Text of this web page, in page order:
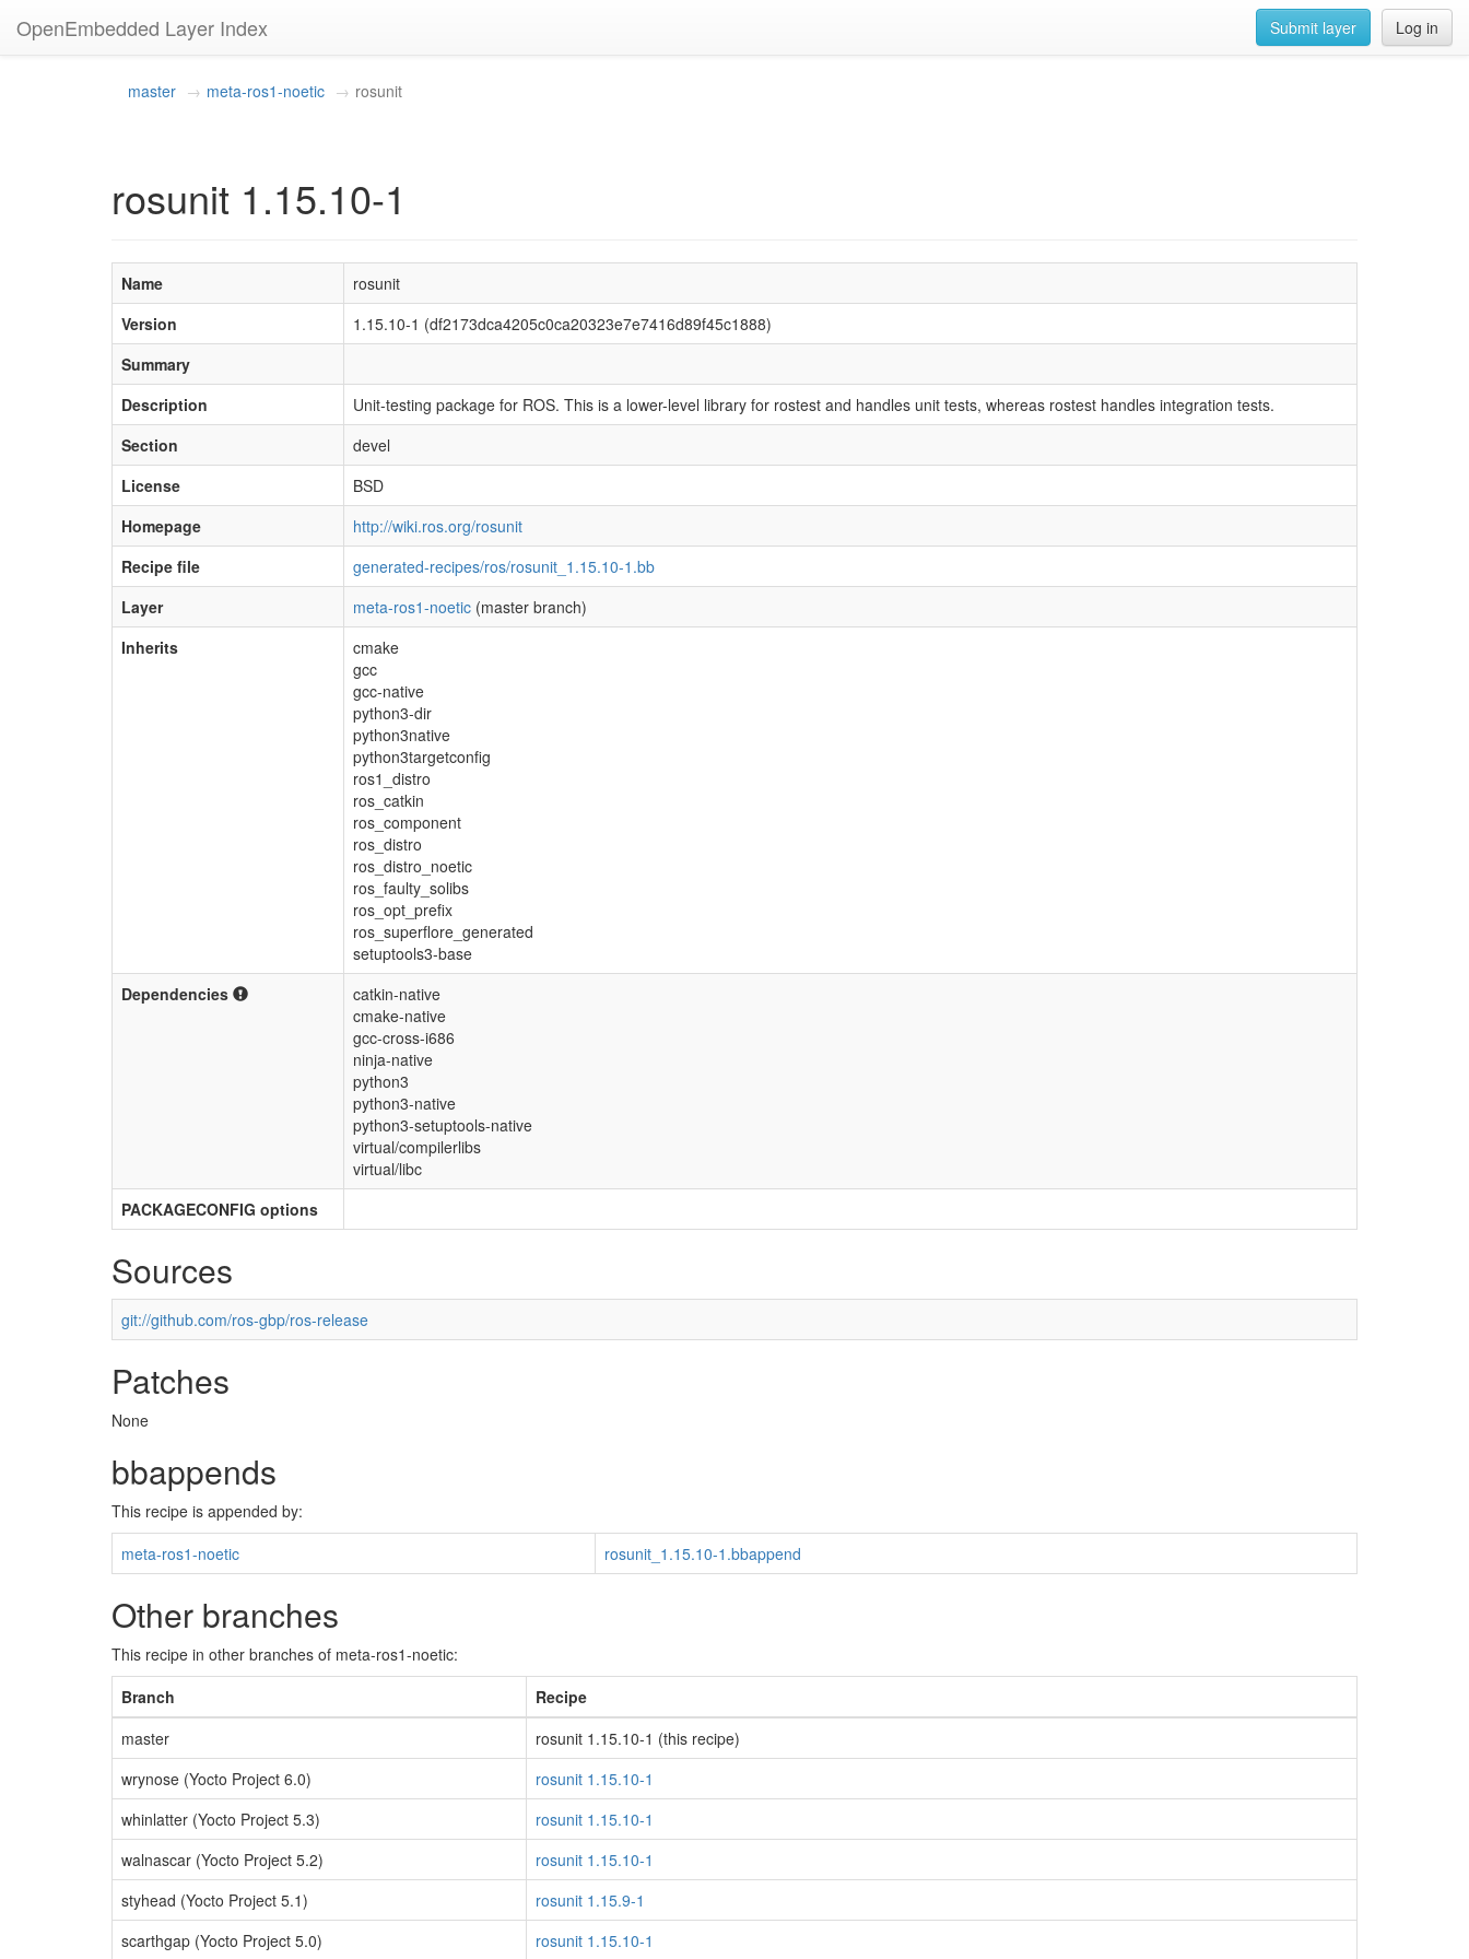
OpenEmbedded Layer Index Log in
Submit layer
master meta-ros1-noetic rosunit
rosunit 1.15.10-1
Name
rosunit
Version
1.15.10-1 (df2173dca4205c0ca20323e7e7416d89f45c1888)
Summary
Description
Unit-testing package for ROS. This is a lower-level library for rostest and handles unit tests, whereas rostest handles integration tests.
Section
devel
License
BSD
Homepage
http://wiki.ros.org/rosunit
Recipe file
generated-recipes/ros/rosunit_1.15.10-1.bb
Layer
meta-ros1-noetic (master branch)
Inherits
cmake
gcc
gcc-native
python3-dir
python3native
python3targetconfig
ros1_distro
ros_catkin
ros_component
ros_distro
ros_distro_noetic
ros_faulty_solibs
ros_opt_prefix
ros_superflore_generated
setuptools3-base
Dependencies
catkin-native
cmake-native
gcc-cross-i686
ninja-native
python3
python3-native
python3-setuptools-native
virtual/compilerlibs
virtual/libc
PACKAGECONFIG options
Sources
git://github.com/ros-gbp/ros-release
Patches
None
bbappends
This recipe is appended by:
meta-ros1-noetic
rosunit_1.15.10-1.bbappend
Other branches
This recipe in other branches of meta-ros1-noetic:
Branch
Recipe
master
rosunit 1.15.10-1 (this recipe)
wrynose (Yocto Project 6.0)
rosunit 1.15.10-1
whinlatter (Yocto Project 5.3)
rosunit 1.15.10-1
walnascar (Yocto Project 5.2)
rosunit 1.15.10-1
styhead (Yocto Project 5.1)
rosunit 1.15.9-1
scarthgap (Yocto Project 5.0)
rosunit 1.15.10-1